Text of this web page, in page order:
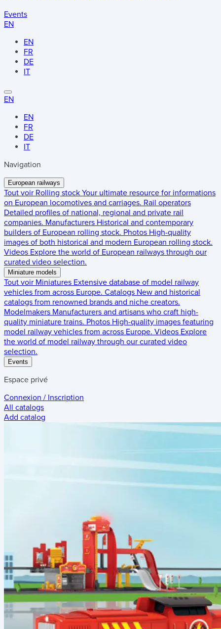
Events
EN
EN
FR
DE
IT
EN
EN
FR
DE
IT
Navigation
European railways
Tout voir Rolling stock Your ultimate resource for informations
on European locomotives and carriages. Rail operators
Detailed profiles of national, regional and private rail
companies. Manufacturers Historical and contemporary
builders of European rolling stock. Photos High-quality
images of both historical and modern European rolling stock.
Videos Explore the world of European railways through our
curated video selection.
Miniature models
Tout voir Miniatures Extensive database of model railway
vehicles from across Europe. Catalogs New and historical
catalogs from renowned brands and niche creators.
Modelmakers Manufacturers and artisans who craft high-
quality miniature trains. Photos High-quality images featuring
model railway vehicles from across Europe. Videos Explore
the world of model railway through our curated video
selection.
Events
Espace privé
Connexion / Inscription
All catalogs
Add catalog